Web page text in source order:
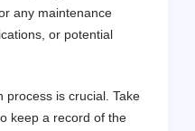
any maintenance
or potential
process is crucial. Take
keep a record of the